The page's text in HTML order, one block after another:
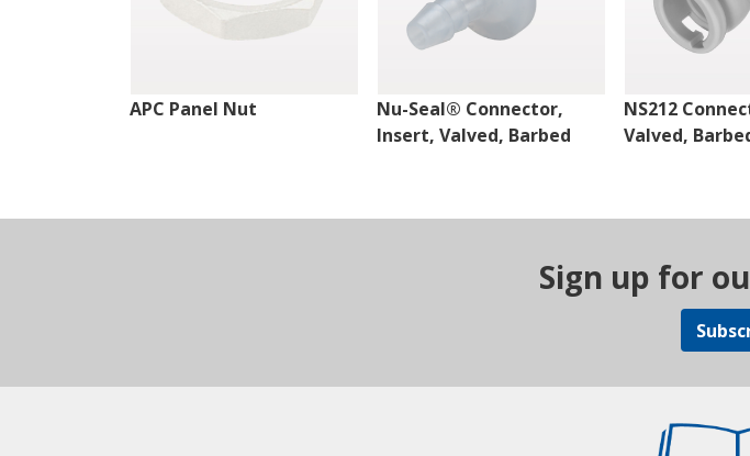
APC Panel Nut
Nu-Seal® Connector,
Insert, Valved, Barbed
NS212
Valved,
Sign up for